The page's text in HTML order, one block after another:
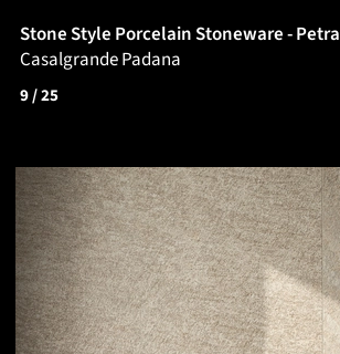
Stone Style Porcelain Stoneware - Petra
Casalgrande Padana
9/ 25